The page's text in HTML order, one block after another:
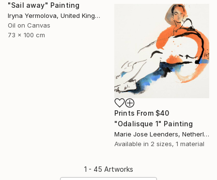
"Sail away" Painting
Iryna Yermolova, United Kingdom
Oil on Canvas
73 x 100 cm
Prints From $40
"Odalisque 1" Painting
Marie Jose Leenders, Netherlands
Available in 2 sizes, 1 material
1 - 45 Artworks